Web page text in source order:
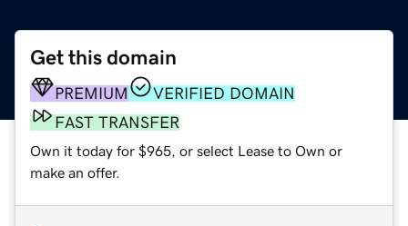
Get this domain
PREMIUM
VERIFIED DOMAIN
FAST TRANSFER
Own it today for $965, or select Lease to Own or
make an offer.